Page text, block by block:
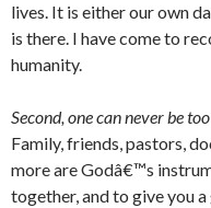
lives. It is either our own
is there. I have come to
humanity.
Second, one can never be
Family, friends, pastors,
more are Godâ€™s
together, and to give you